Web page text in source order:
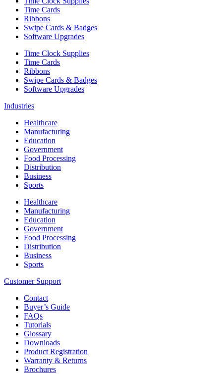
Time Cards
Ribbons
Swipe Cards & Badges
Software Upgrades
Time Clock Supplies
Time Cards
Ribbons
Swipe Cards & Badges
Software Upgrades
Industries
Healthcare
Manufacturing
Education
Government
Food Processing
Distribution
Business
Sports
Healthcare
Manufacturing
Education
Government
Food Processing
Distribution
Business
Sports
Customer Support
Contact
Buyer’s Guide
FAQs
Tutorials
Glossary
Downloads
Product Registration
Warranty & Returns
Brochures